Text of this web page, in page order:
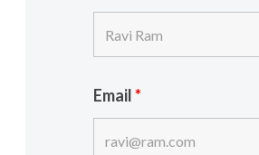
Email*